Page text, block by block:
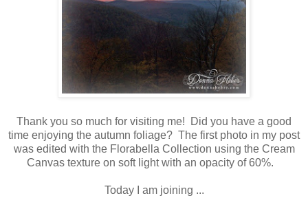
Thank you so much for visiting me! Did you have a good
time enjoying the autumn foliage? The first photo in my post
was edited with the Florabella Collection using the Cream
Canvas texture on soft light with an opacity of 60%.
Today I am joining ...